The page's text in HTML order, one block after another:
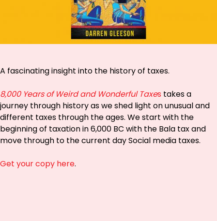
A fascinating insight into the history of taxes.
8,000 Years of Weird and Wonderful Taxes takes a
journey through history as we shed light on unusual and
different taxes through the ages. We start with the
beginning of taxation in 6,000 BC with the Bala tax and
move through to the current day Social media taxes.
Get your copy here.